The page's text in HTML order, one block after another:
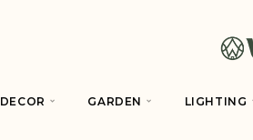
DECOR GARDEN LIGHTING